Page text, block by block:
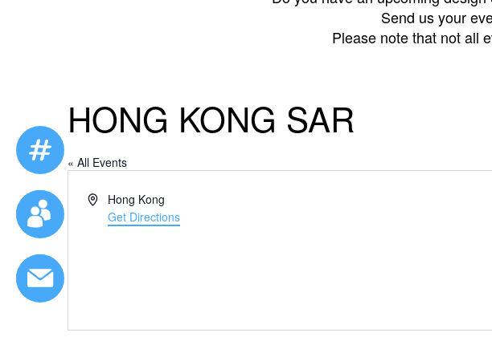
Send us your
Please note that not all
HONG KONG SAR
« All Events
AddressHong Kong
Get Directions